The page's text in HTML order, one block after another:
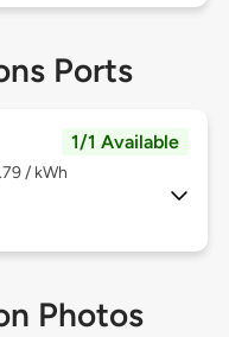
Ports
1/1 Available
/ kWh
Photos